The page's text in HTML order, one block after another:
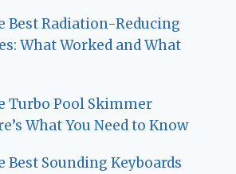
Best Radiation-Reducing
What Worked and What
Turbo Pool Skimmer
What You Need to Know
Best Sounding Keyboards